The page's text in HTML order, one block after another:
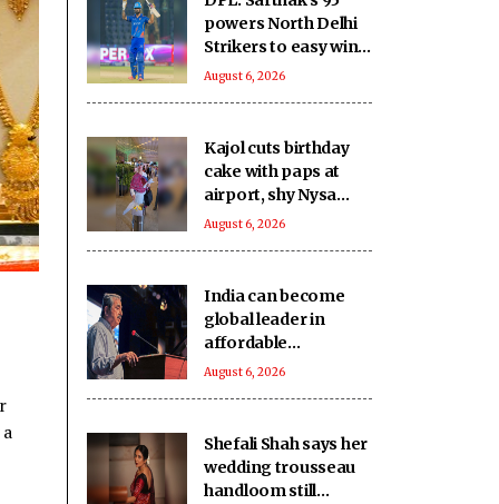
powers North Delhi
Strikers to easy win
over East Delhi
August 6, 2026
Kajol cuts birthday
cake with paps at
airport, shy Nysa
Devgn stays out of
August 6, 2026
India can become
global leader in
affordable
caregiving: NITI
August 6, 2026
Shefali Shah says her
wedding trousseau
handloom still